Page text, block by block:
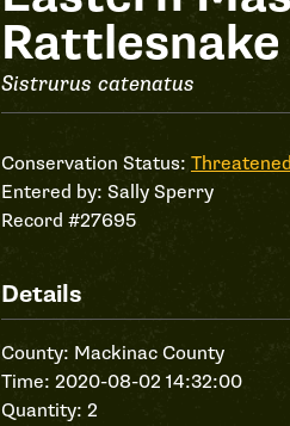
#27695
Rattlesnake
Sistrurus catenatus
Conservation Status: Threatened
Entered by: Sally Sperry
Record #27695
Details
County: Mackinac County
Time: 2020-08-02 14:32:00
Quantity: 2